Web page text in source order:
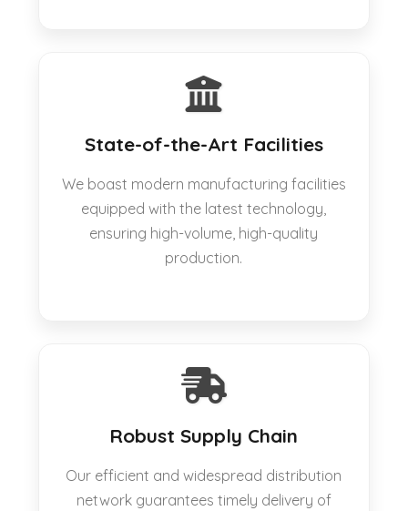
State-of-the-Art Facilities
We boast modern manufacturing facilities
equipped with the latest technology,
ensuring high-volume, high-quality
production.
Robust Supply Chain
Our efficient and widespread distribution
network guarantees timely delivery of